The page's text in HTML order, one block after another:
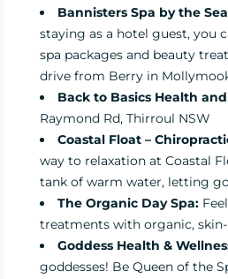
Bannisters Spa by the
staying as a hotel guest, you
spa packages and beauty
drive from Berry in
Back to Basics Health
Raymond Rd, Thirroul NSW
Coastal Float –
way to relaxation at Coastal
tank of warm water, letting
The Organic Day Spa:
treatments with organic,
Goddess Health &
goddesses! Be Queen of the